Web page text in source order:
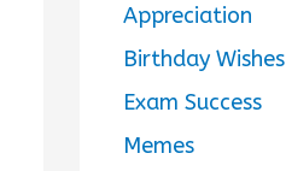
Appreciation
Birthday Wishes
Exam Success
Memes